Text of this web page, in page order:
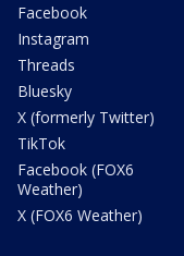
Facebook
Instagram
Threads
Bluesky
X (formerly Twitter)
TikTok
Facebook (FOX6
Weather)
X (FOX6 Weather)